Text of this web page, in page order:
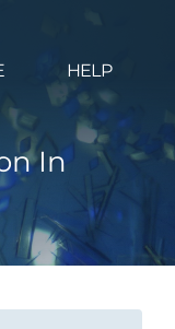
HELP
In